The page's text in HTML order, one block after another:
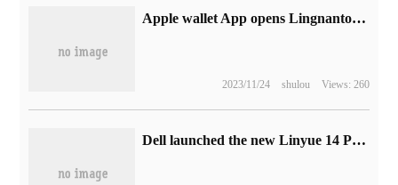
Apple wallet App opens Lingnantong brand transportation card free of charge, limited to 90,000 people.
2023/11/24 shulou Views: 260
Dell launched the new Linyue 14 Pro 16 notebook: 13-generation Core + 2.5K high-brush screen, starting from 5999 yuan